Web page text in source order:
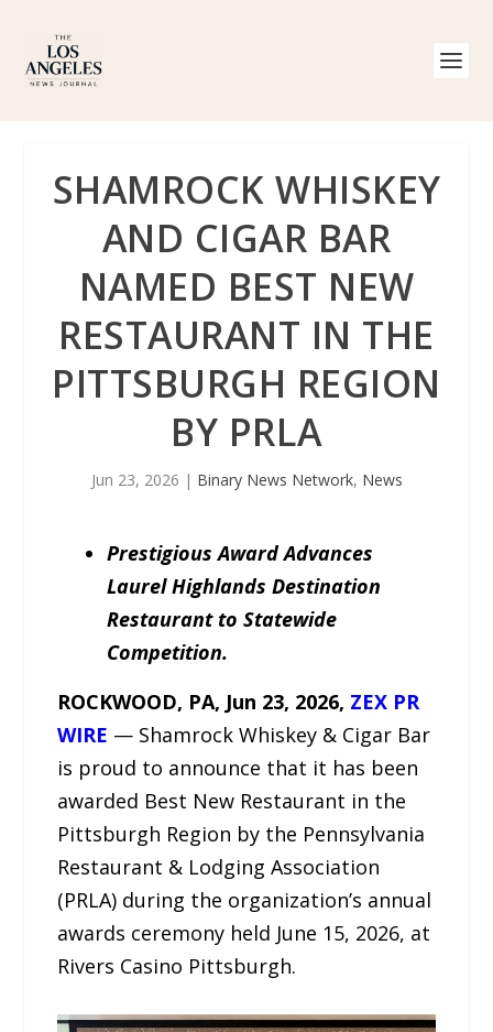
SHAMROCK WHISKEY
AND CIGAR BAR
NAMED BEST NEW
RESTAURANT IN THE
PITTSBURGH REGION
BY PRLA
Jun 23, 2026 | Binary News Network, News
Prestigious Award Advances
Laurel Highlands Destination
Restaurant to Statewide
Competition.
ROCKWOOD, PA, Jun 23, 2026, ZEX PR
WIRE — Shamrock Whiskey & Cigar Bar
is proud to announce that it has been
awarded Best New Restaurant in the
Pittsburgh Region by the Pennsylvania
Restaurant & Lodging Association
(PRLA) during the organization’s annual
awards ceremony held June 15, 2026, at
Rivers Casino Pittsburgh.